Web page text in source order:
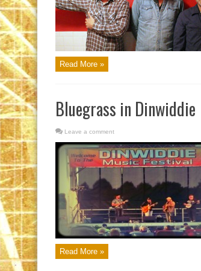
Read More »
Bluegrass in Dinwiddie
Leave a comment
Read More »